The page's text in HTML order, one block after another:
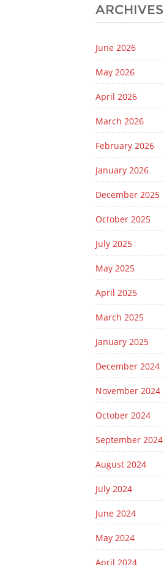
ARCHIVES
June 2026
May 2026
April 2026
March 2026
February 2026
January 2026
December 2025
October 2025
July 2025
May 2025
April 2025
March 2025
January 2025
December 2024
November 2024
October 2024
September 2024
August 2024
July 2024
June 2024
May 2024
April 2024